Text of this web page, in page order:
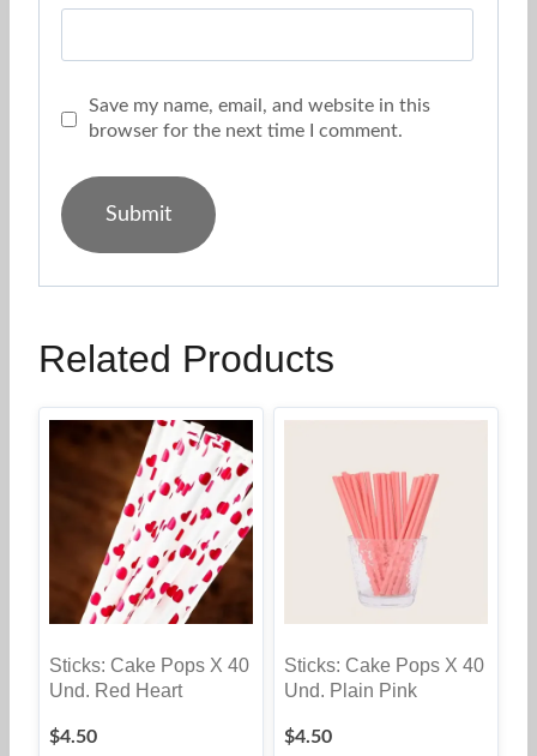
Save my name, email, and website in this
browser for the next time I comment.
Related Products
Sticks: Cake Pops X 40
Und. Red Heart
$4.50
Sticks: Cake Pops X 40
Und. Plain Pink
$4.50